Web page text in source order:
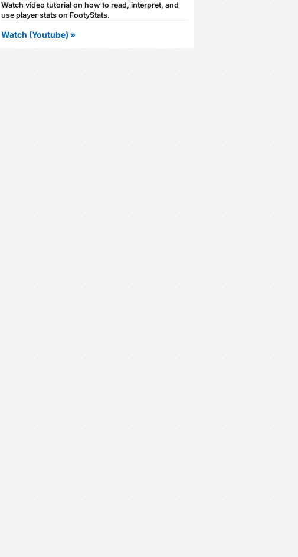
Watch video tutorial on how to read, interpret, and
use player stats on FootyStats.
Watch (Youtube) »